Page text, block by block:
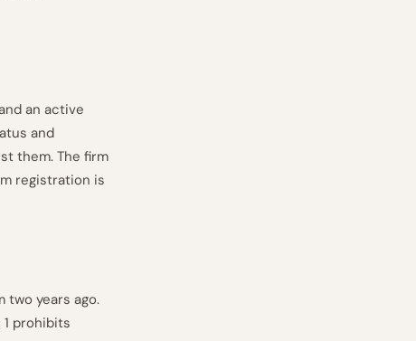
an active
and
them. The firm
registration is
years ago.
prohibits